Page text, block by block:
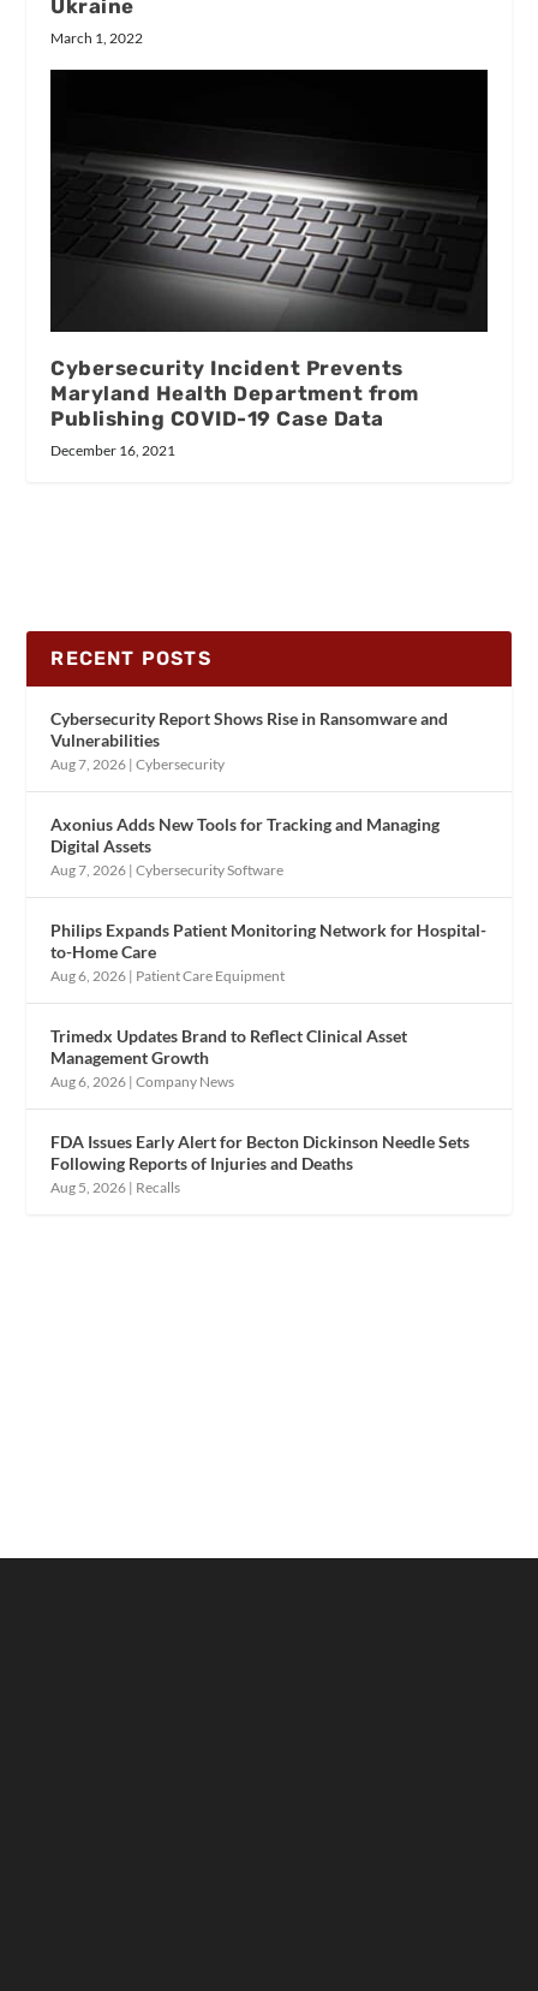
Ukraine
March 1, 2022
Cybersecurity Incident Prevents
Maryland Health Department from
Publishing COVID-19 Case Data
December 16, 2021
RECENT POSTS
Cybersecurity Report Shows Rise in Ransomware and
Vulnerabilities
Aug 7, 2026 |Cybersecurity
Axonius Adds New Tools for Tracking and Managing
Digital Assets
Aug 7, 2026 |Cybersecurity Software
Philips Expands Patient Monitoring Network for Hospital-
to-Home Care
Aug 6, 2026 | Patient Care Equipment
Trimedx Updates Brand to Reflect Clinical Asset
Management Growth
Aug 6, 2026 |Company News
FDA Issues Early Alert for Becton Dickinson Needle Sets
Following Reports of Injuries and Deaths
Aug 5, 2026 | Recalls